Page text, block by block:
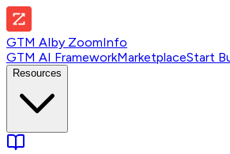
GTM AIby ZoomInfo
GTM AI FrameworkMarketplaceStart
Resources